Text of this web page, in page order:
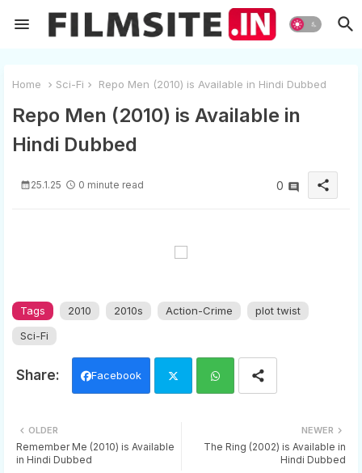
Home Sci-Fi Repo Men (2010) is Available in Hindi Dubbed
Repo Men (2010) is Available in
Hindi Dubbed
25.1.25 0 minute read 0 share
Tags 2010 2010s Action-Crime
plot twist
Sci-Fi
Facebook
tter ats
NEWER
The Ring (2002) is Available in
Hindi Dubbed
OLDER
Remember Me (2010) is Available
in Hindi Dubbed